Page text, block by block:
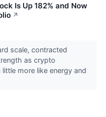
Is Up 182% and Now
↗
scale, contracted
as crypto
more like energy and